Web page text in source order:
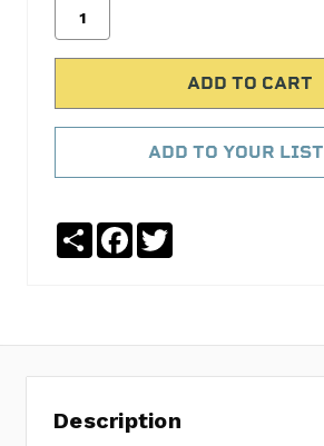
reviews
a
55070
55070
ADD TO YOUR LIST
ShareFacebook
Description